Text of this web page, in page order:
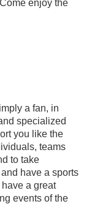
enjoy the
a fan, in
specialized
you like the
teams
to take
have a sports
a great
events of the